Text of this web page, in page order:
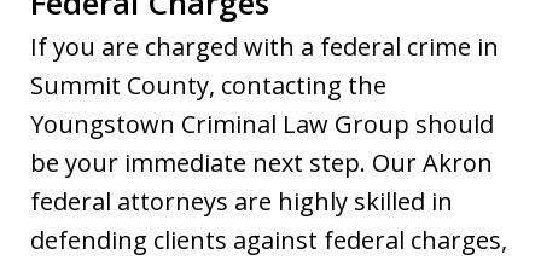
If you are charged with a federal crime in
Summit County, contacting the
Youngstown Criminal Law Group should
be your immediate next step. Our Akron
federal attorneys are highly skilled in
defending clients against federal charges,